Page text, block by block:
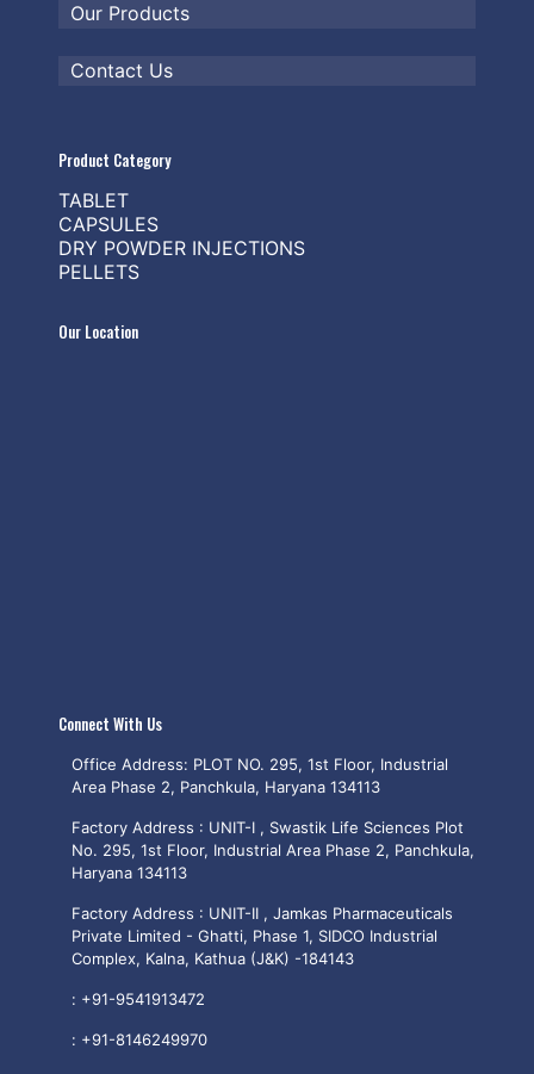
Our Products
Contact Us
Product Category
TABLET
CAPSULES
DRY POWDER INJECTIONS
PELLETS
Our Location
Connect With Us
Office Address: PLOT NO. 295, 1st Floor, Industrial
Area Phase 2, Panchkula, Haryana 134113
Factory Address : UNIT-I , Swastik Life Sciences Plot
No. 295, 1st Floor, Industrial Area Phase 2, Panchkula,
Haryana 134113
Factory Address : UNIT-II , Jamkas Pharmaceuticals
Private Limited - Ghatti, Phase 1, SIDCO Industrial
Complex, Kalna, Kathua (J&K) -184143
: +91-9541913472
: +91-8146249970